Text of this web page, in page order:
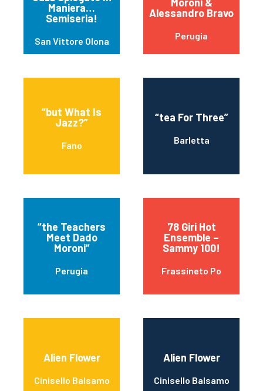
Maniera…
Semiseria!
San Vittore Olona
Alessandro Bravo
Perugia
“but What Is
Jazz?”
Fano
“tea For Three”
Barletta
“the Teachers
Meet Dado
Moroni”
Perugia
78 Giri Hot
Ensemble –
Sammy 100!
Frassineto Po
Alien Flower
Cinisello Balsamo
Alien Flower
Cinisello Balsamo